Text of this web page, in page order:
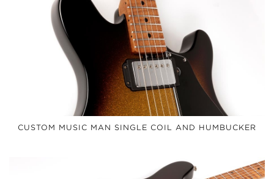
CUSTOM MUSIC MAN SINGLE COIL AND HUMBUCKER